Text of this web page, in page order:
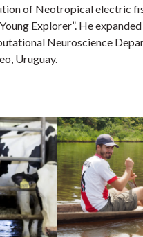
of Neotropical electric
Explorer”. He
Neuroscience
Uruguay.